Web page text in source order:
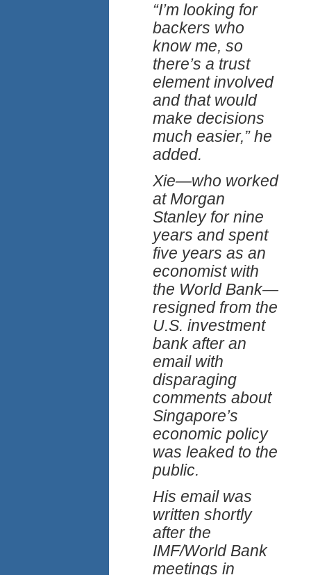
“I’m looking for
backers who
know me, so
there’s a trust
element involved
and that would
make decisions
much easier,” he
added.
Xie—who worked
at Morgan
Stanley for nine
years and spent
five years as an
economist with
the World Bank—
resigned from the
U.S. investment
bank after an
email with
disparaging
comments about
Singapore’s
economic policy
was leaked to the
public.
His email was
written shortly
after the
IMF/World Bank
meetings in